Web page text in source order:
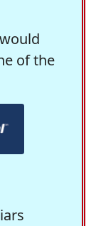
of the